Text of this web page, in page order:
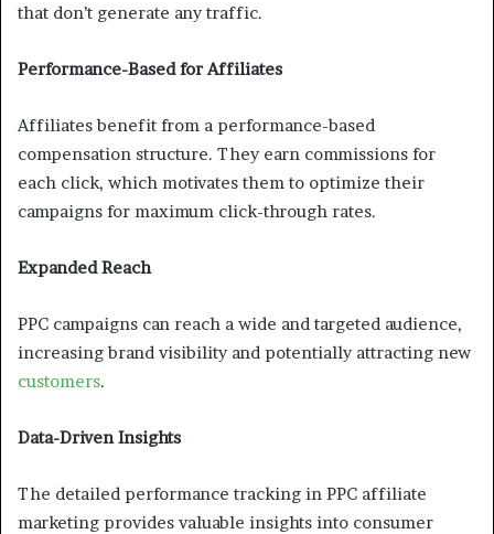
that don’t generate any traffic.
Performance-Based for Affiliates
Affiliates benefit from a performance-based
compensation structure. They earn commissions for
each click, which motivates them to optimize their
campaigns for maximum click-through rates.
Expanded Reach
PPC campaigns can reach a wide and targeted audience,
increasing brand visibility and potentially attracting new
customers.
Data-Driven Insights
The detailed performance tracking in PPC affiliate
marketing provides valuable insights into consumer